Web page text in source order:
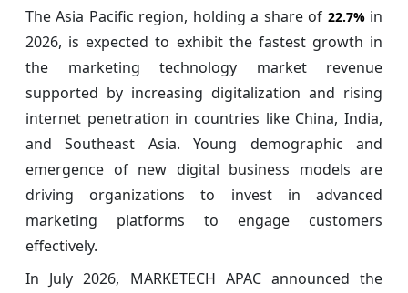
The Asia Pacific region, holding a share of 22.7%in
2026, is expected to exhibit the fastest growth in
the marketing technology market revenue
supported by increasing digitalization and rising
internet penetration in countries like China, India,
and Southeast Asia. Young demographic and
emergence of new digital business models are
driving organizations to invest in advanced
marketing platforms to engage customers
effectively.
In July 2026, MARKETECH APAC announced the